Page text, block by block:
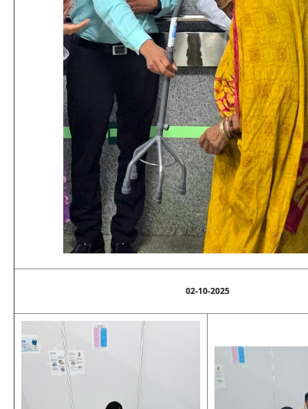
02-10-2025